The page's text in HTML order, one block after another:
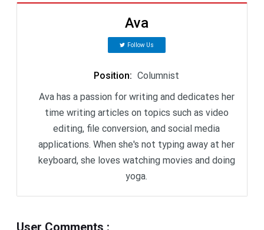
Ava
Follow Us
Position: Columnist
Ava has a passion for writing and dedicates her
time writing articles on topics such as video
editing, file conversion, and social media
applications. When she's not typing away at her
keyboard, she loves watching movies and doing
yoga.